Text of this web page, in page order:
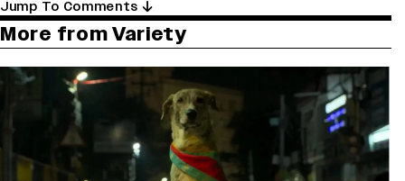
Jump To Comments
More from Variety